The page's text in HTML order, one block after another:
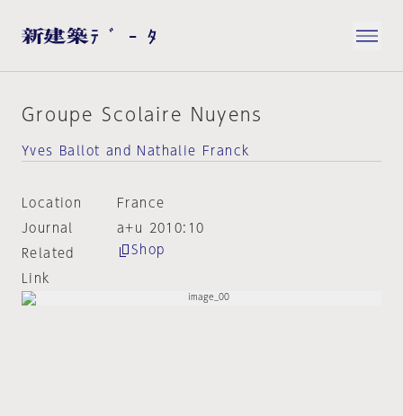
Groupe Scolaire Nuyens
Yves Ballot and Nathalie Franck
Location
France
Journal
a+u 2010:10
Related
Link
Shop